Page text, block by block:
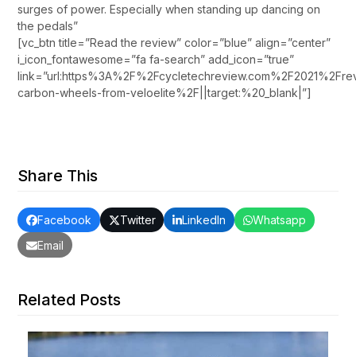
surges of power. Especially when standing up dancing on
the pedals”
[vc_btn title=”Read the review” color=”blue” align=”center”
i_icon_fontawesome=”fa fa-search” add_icon=”true”
carbon-wheels-from-veloelite%2F||target:%20_blank|”]
Share This
Facebook Twitter LinkedIn
Whatsapp
Email
Related Posts